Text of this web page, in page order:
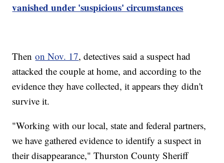
vanished under 'suspicious' circumstances
Thenon Nov. 17, detectives said a suspect had
attacked the couple at home, and according to the
evidence they have collected, it appears they didn't
survive it.
"Working with our local, state and federal partners,
we have gathered evidence to identify a suspect in
their disappearance," Thurston County Sheriff